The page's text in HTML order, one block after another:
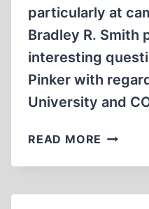
particularly at
Bradley R. Smith
interesting
Pinker with
University and
READ MORE
SMITH